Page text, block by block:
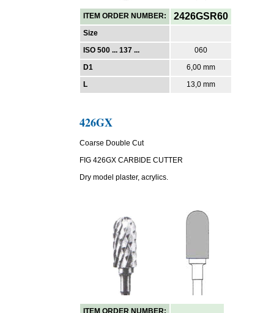
ITEM ORDER NUMBER:
Size
ISO 500 ... 137 ...
D1
L
2426GSR60
060
6,00 mm
13,0 mm
426GX
Coarse Double Cut
FIG 426GX CARBIDE CUTTER
Dry model plaster, acrylics.
ITEM ORDER NUMBER: